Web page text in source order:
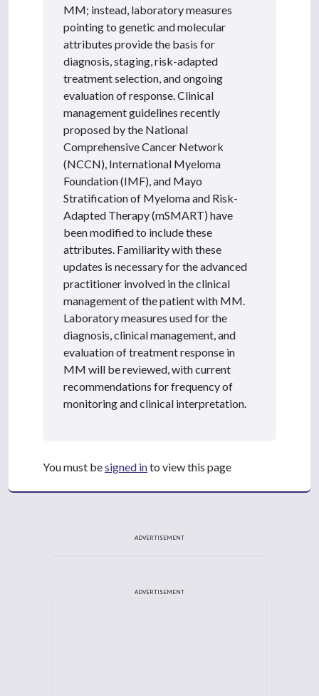
MM; instead, laboratory measures
pointing to genetic and molecular
attributes provide the basis for
diagnosis, staging, risk-adapted
treatment selection, and ongoing
evaluation of response. Clinical
management guidelines recently
proposed by the National
Comprehensive Cancer Network
(NCCN), International Myeloma
Foundation (IMF), and Mayo
Stratification of Myeloma and Risk-
Adapted Therapy (mSMART) have
been modified to include these
attributes. Familiarity with these
updates is necessary for the advanced
practitioner involved in the clinical
management of the patient with MM.
Laboratory measures used for the
diagnosis, clinical management, and
evaluation of treatment response in
MM will be reviewed, with current
recommendations for frequency of
monitoring and clinical interpretation.
You must besigned into view this page
ADVERTISEMENT
ADVERTISEMENT